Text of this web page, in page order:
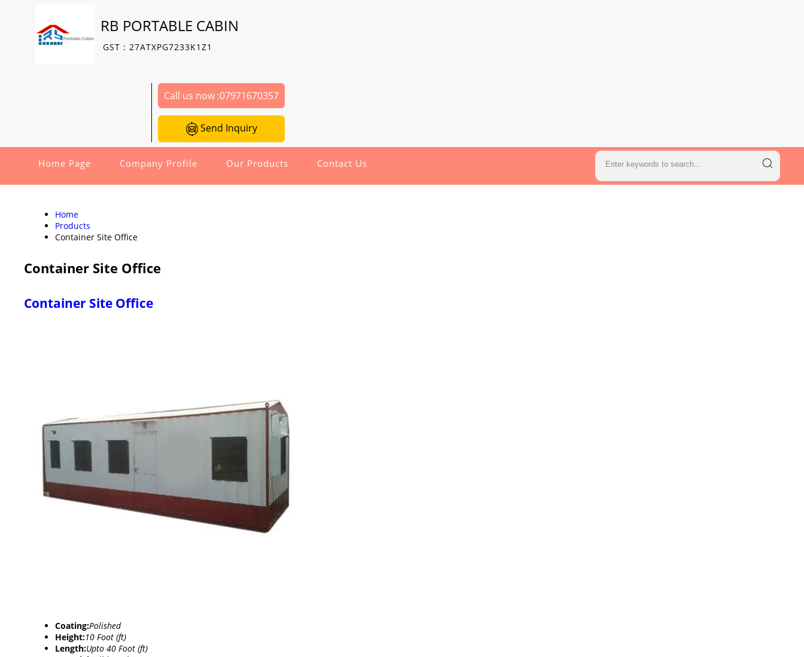
RB PORTABLE CABIN
GST : 27ATXPG7233K1Z1
Call us now :07971670357
Send Inquiry
Home Page Company Profile Our Products Contact Us
Home
Products
Container Site Office
Container Site Office
Container Site Office
Coating:Polished
Height:10 Foot (ft)
Length:Upto 40 Foot (ft)